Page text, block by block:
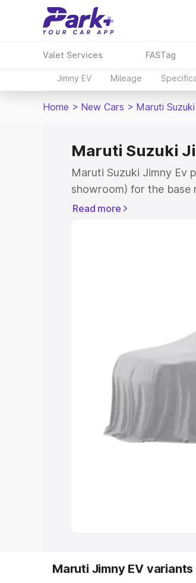
Valet Services FASTag
Jimny EV Mileage
Home > New Cars > Maruti
Maruti Suzuki
Maruti Suzuki Jimny Ev
showroom) for the base
showroom) for the top
|Cars
20 Lakhs
Explore Cars by
Best 5 Seater Cars
Seater Cars |
Read more
Maruti Jimny EV variants